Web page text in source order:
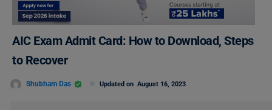
AIC Exam Admit Card: How to Download, Steps
to Recover
Shubham Das Updated on August 16, 2023